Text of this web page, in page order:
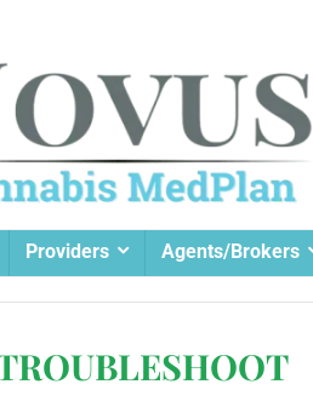
Providers Agents/Brokers